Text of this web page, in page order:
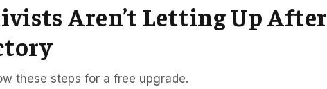
Aren’t Letting Up After
these steps for a free upgrade.